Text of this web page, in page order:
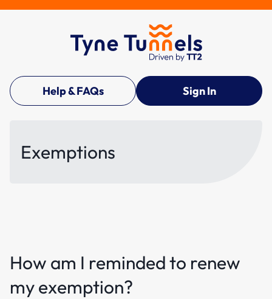
Help & FAQs Sign In
Exemptions
How am I reminded to renew
my exemption?